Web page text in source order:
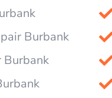
Burbank
Burbank